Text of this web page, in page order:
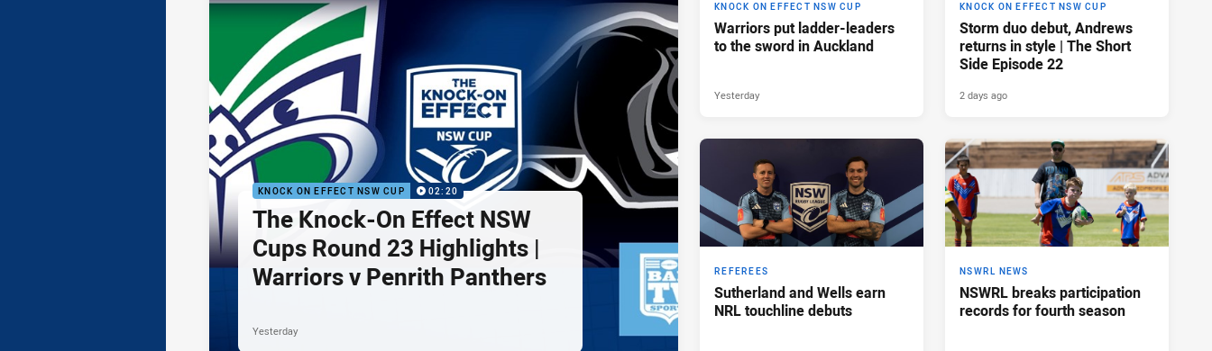
KNOCK ON EFFECT NSW CUP 02:20
The Knock-On Effect NSW
Cups Round 23 Highlights |
Warriors v Penrith Panthers
Yesterday
KNOCK ON EFFECT NSW CUP
Warriors put ladder-leaders
to the sword in Auckland
Yesterday
KNOCK ON EFFECT NSW CUP
Storm duo debut, Andrews
returns in style | The Short
Side Episode 22
2 days ago
REFEREES
Sutherland and Wells earn
NRL touchline debuts
NSWRL NEWS
NSWRL breaks participation
records for fourth season